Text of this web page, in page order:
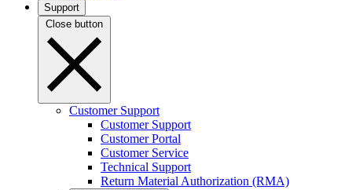
Support
Close button
Customer Support
Customer Support
Customer Portal
Customer Service
Technical Support
Return Material Authorization (RMA)